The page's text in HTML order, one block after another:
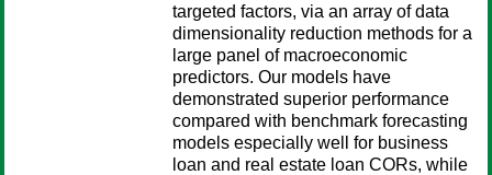
targeted factors, via an array of data
dimensionality reduction methods for a
large panel of macroeconomic
predictors. Our models have
demonstrated superior performance
compared with benchmark forecasting
models especially well for business
loan and real estate loan CORs, while